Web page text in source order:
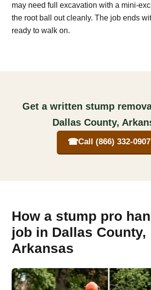
may need full excavation with a mini-
the root ball out cleanly. The job ends
ready to walk on.
Get a written stump
Dallas County,
☎Call (866) 332-0907
How a stump pro
job in Dallas County,
Arkansas